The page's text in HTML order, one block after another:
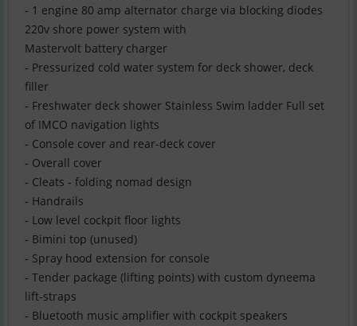
- 1 engine 80 amp alternator charge via blocking diodes
220v shore power system with
Mastervolt battery charger
- Pressurized cold water system for deck shower, deck
filler
- Freshwater deck shower Stainless Swim ladder Full set
of IMCO navigation lights
- Console cover and rear-deck cover
- Overall cover
- Cleats - folding nomad design
- Handrails
- Low level cockpit floor lights
- Bimini top (unused)
- Spray hood extension for console
- Tender package (lifting points) with custom dyneema
lift-straps
- Bluetooth music amplifier with cockpit speakers